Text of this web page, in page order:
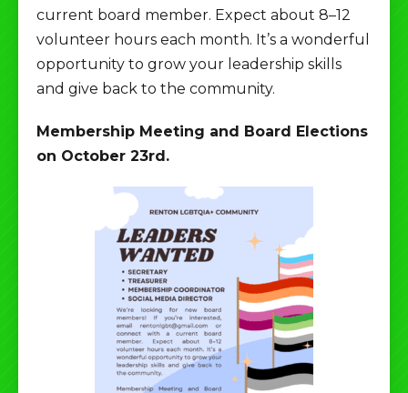
current board member. Expect about 8–12
volunteer hours each month. It’s a wonderful
opportunity to grow your leadership skills
and give back to the community.
Membership Meeting and Board Elections
on October 23rd.